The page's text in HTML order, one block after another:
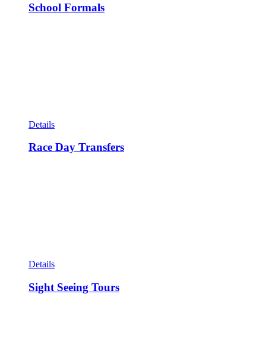
School Formals
Details
Race Day Transfers
Details
Sight Seeing Tours